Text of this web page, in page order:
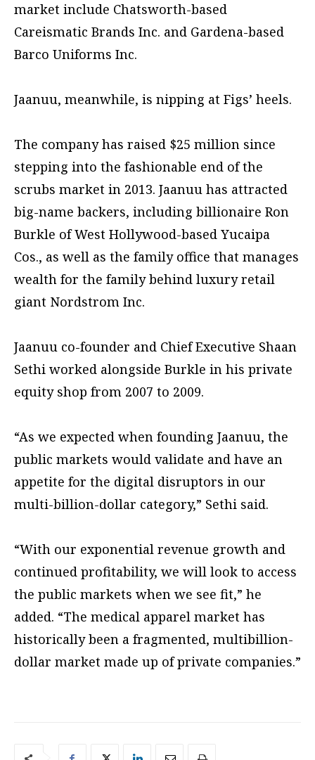
market include Chatsworth-based
Careismatic Brands Inc. and Gardena-based
Barco Uniforms Inc.
Jaanuu, meanwhile, is nipping at Figs’ heels.
The company has raised $25 million since
stepping into the fashionable end of the
scrubs market in 2013. Jaanuu has attracted
big-name backers, including billionaire Ron
Burkle of West Hollywood-based Yucaipa
Cos., as well as the family office that manages
wealth for the family behind luxury retail
giant Nordstrom Inc.
Jaanuu co-founder and Chief Executive Shaan
Sethi worked alongside Burkle in his private
equity shop from 2007 to 2009.
“As we expected when founding Jaanuu, the
public markets would validate and have an
appetite for the digital disruptors in our
multi-billion-dollar category,” Sethi said.
“With our exponential revenue growth and
continued profitability, we will look to access
the public markets when we see fit,” he
added. “The medical apparel market has
historically been a fragmented, multibillion-
dollar market made up of private companies.”